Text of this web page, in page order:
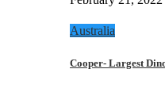
Australia
Cooper- Largest